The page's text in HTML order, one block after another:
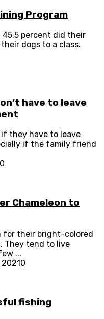
Program
45.5 percent did their
dogs to a class.
have to leave
if they have to leave
if the family friend
0
Chameleon to
for their bright-colored
They tend to live
...
0
fishing